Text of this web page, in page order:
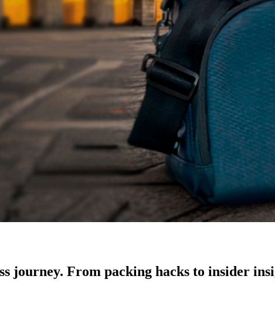
journey. From packing hacks to insider